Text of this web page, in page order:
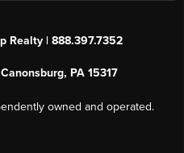
Realty | 888.397.7352
PA 15317
owned and operated.